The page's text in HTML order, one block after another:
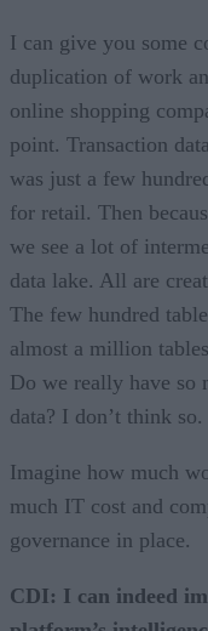
I can give you some
duplication of work
online shopping
point. Transaction
was just a few
for retail. Then
we see a lot of
data lake. All are
The few hundred
almost a million
Do we really have so
data? I don’t think so.
Imagine how much
much IT cost and
governance in place.
CDI: I can indeed